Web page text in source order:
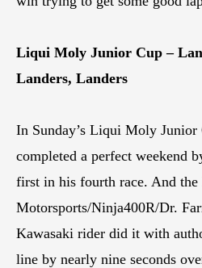
Liqui Moly Junior Cup –
Landers, Landers
In Sunday’s Liqui Moly Junior
completed a perfect weekend
first in his fourth race. And the
Motorsports/Ninja400R/Dr.
Kawasaki rider did it with
line by nearly nine seconds